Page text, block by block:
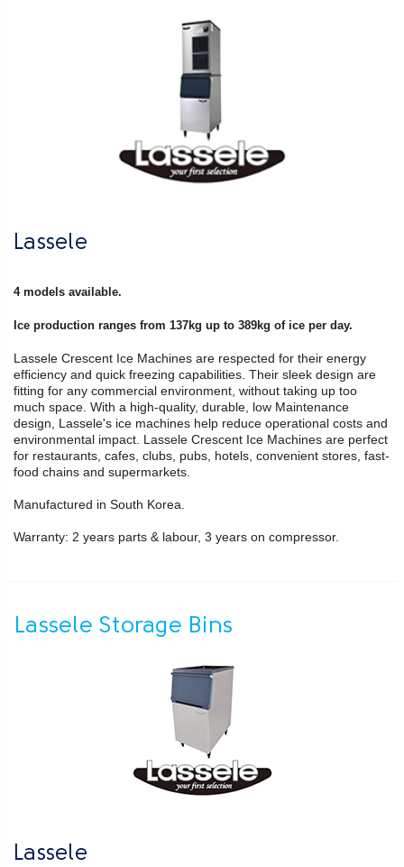
Lassele
4 models available.
Ice production ranges from 137kg up to 389kg of ice per day.
Lassele Crescent Ice Machines are respected for their energy
efficiency and quick freezing capabilities. Their sleek design are
fitting for any commercial environment, without taking up too
much space. With a high-quality, durable, low Maintenance
design, Lassele's ice machines help reduce operational costs and
environmental impact. Lassele Crescent Ice Machines are perfect
for restaurants, cafes, clubs, pubs, hotels, convenient stores, fast-
food chains and supermarkets.
Manufactured in South Korea.
Warranty: 2 years parts & labour, 3 years on compressor.
Lassele Storage Bins
Lassele